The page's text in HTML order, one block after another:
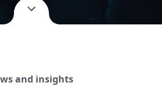
and insights